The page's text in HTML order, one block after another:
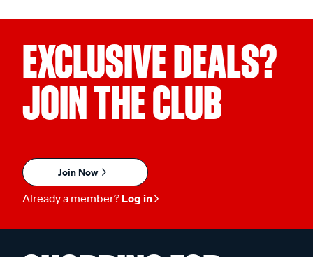
EXCLUSIVE DEALS?
JOIN THE CLUB
Join Now
Already a member? Log in